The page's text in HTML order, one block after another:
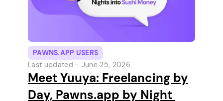
PAWNS.APP USERS
Last updated - June 25, 2026
Meet Yuuya: Freelancing by
Day, Pawns.app by Night